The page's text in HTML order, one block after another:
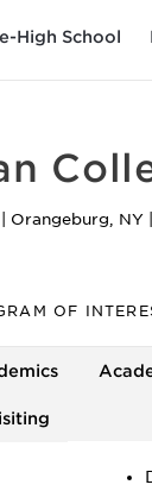
High School
Orangeburg, NY
OF